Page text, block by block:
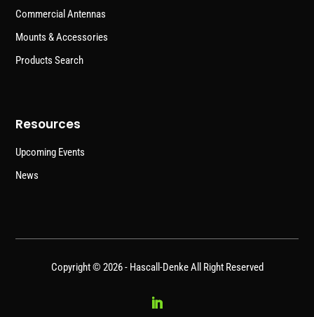
Commercial Antennas
Mounts & Accessories
Products Search
Resources
Upcoming Events
News
Copyright © 2026 - Hascall-DenkeAll Right Reserved